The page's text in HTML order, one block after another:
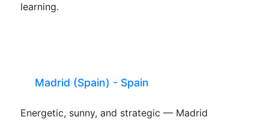
learning.
Madrid (Spain) - Spain
Energetic, sunny, and strategic — Madrid